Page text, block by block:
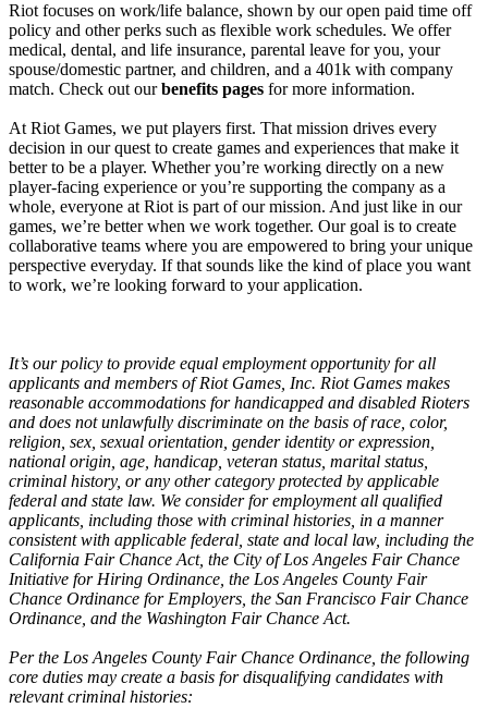
Riot focuses on work/life balance, shown by our open paid time off
policy and other perks such as flexible work schedules. We offer
medical, dental, and life insurance, parental leave for you, your
spouse/domestic partner, and children, and a 401k with company
match. Check out ourbenefits pages for more information.
At Riot Games, we put players first. That mission drives every
decision in our quest to create games and experiences that make it
better to be a player. Whether you’re working directly on a new
player-facing experience or you’re supporting the company as a
whole, everyone at Riot is part of our mission. And just like in our
games, we’re better when we work together. Our goal is to create
collaborative teams where you are empowered to bring your unique
perspective everyday. If that sounds like the kind of place you want
to work, we’re looking forward to your application.
It’s our policy to provide equal employment opportunity for all
applicants and members of Riot Games, Inc. Riot Games makes
reasonable accommodations for handicapped and disabled Rioters
and does not unlawfully discriminate on the basis of race, color,
religion, sex, sexual orientation, gender identity or expression,
national origin, age, handicap, veteran status, marital status,
criminal history, or any other category protected by applicable
federal and state law. We consider for employment all qualified
applicants, including those with criminal histories, in a manner
consistent with applicable federal, state and local law, including the
California Fair Chance Act, the City of Los Angeles Fair Chance
Initiative for Hiring Ordinance, the Los Angeles County Fair
Chance Ordinance for Employers, the San Francisco Fair Chance
Ordinance, and the Washington Fair Chance Act.
Per the Los Angeles County Fair Chance Ordinance, the following
core duties may create a basis for disqualifying candidates with
relevant criminal histories: